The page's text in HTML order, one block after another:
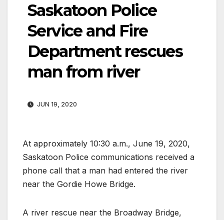
Saskatoon Police
Service and Fire
Department rescues
man from river
JUN 19, 2020
At approximately 10:30 a.m., June 19, 2020,
Saskatoon Police communications received a
phone call that a man had entered the river
near the Gordie Howe Bridge.
A river rescue near the Broadway Bridge,